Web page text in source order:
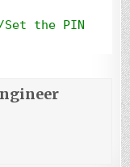
Set the PIN